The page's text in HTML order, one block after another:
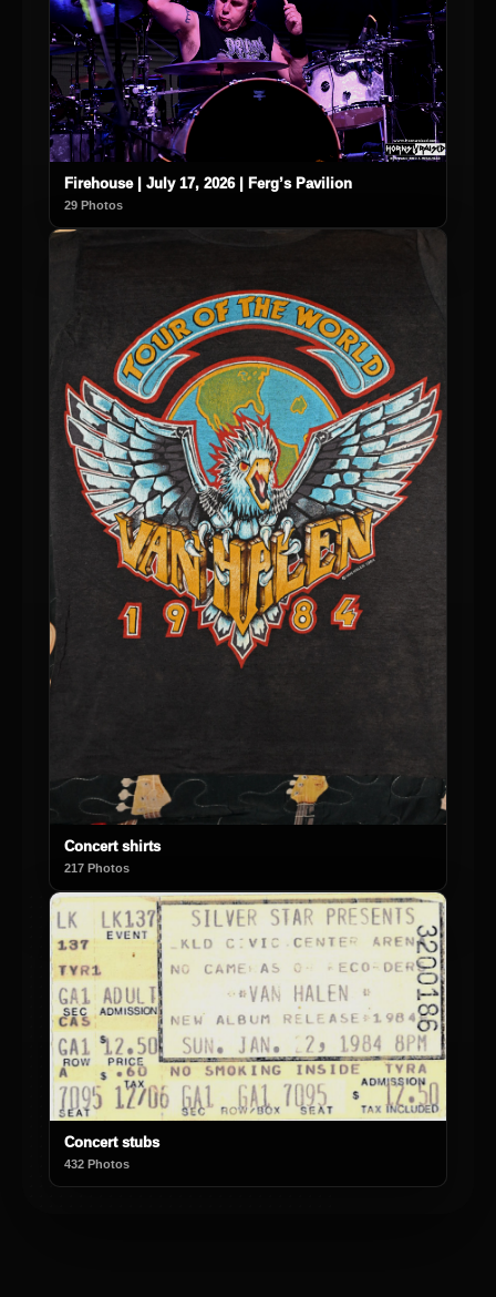
Firehouse | July 17, 2026 | Ferg’s Pavilion
29 Photos
Concert shirts
217 Photos
Concert stubs
432 Photos